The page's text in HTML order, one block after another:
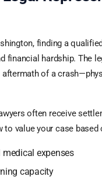
finding a qualified
financial hardship. The
of a
often receive
value your case
expenses
capacity